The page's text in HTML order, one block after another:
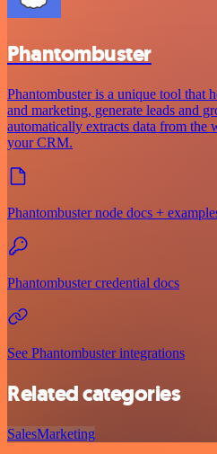
Phantombuster
Phantombuster is a unique tool that
and marketing, generate leads and
automatically extracts data from the
your CRM.
Phantombuster node docs +
Phantombuster credential docs
See Phantombuster integrations
Related categories
SalesMarketing